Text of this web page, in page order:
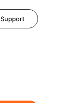
Support